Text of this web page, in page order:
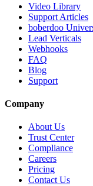
Video Library
Support Articles
boberdoo
Lead Verticals
Webhooks
FAQ
Blog
Support
Company
About Us
Trust Center
Compliance
Careers
Pricing
Contact Us